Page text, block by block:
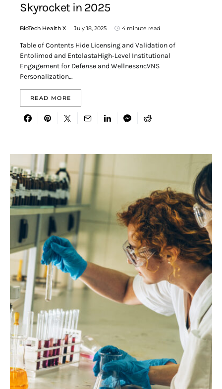
Skyrocket in 2025
BioTech Health X July 18, 2025 4 minute read
Table of Contents Hide Licensing and Validation of
Entolimod and EntolastaHigh‑Level Institutional
Engagement for Defense and WellnessncVNS
Personalization…
READ MORE